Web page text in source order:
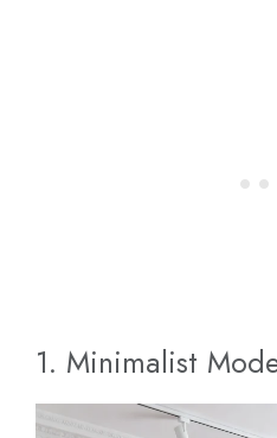
1. Minimalist